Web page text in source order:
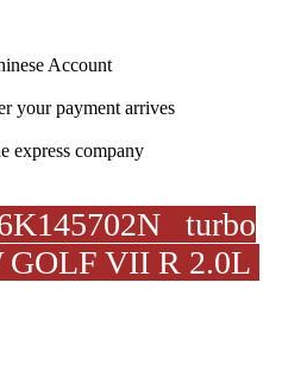
Account
your payment arrives
express company
turbo
GOLF VII R 2.0L